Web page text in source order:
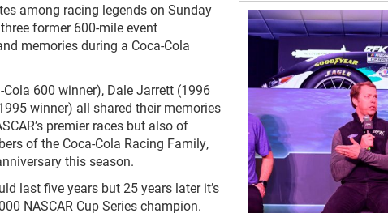
among racing legends on Sunday
former 600-mile event
memories during a Coca-Cola
600 winner), Dale Jarrett (1996
winner) all shared their memories
premier races but also of
of the Coca-Cola Racing Family,
this season.
last five years but 25 years later it’s
NASCAR Cup Series champion.